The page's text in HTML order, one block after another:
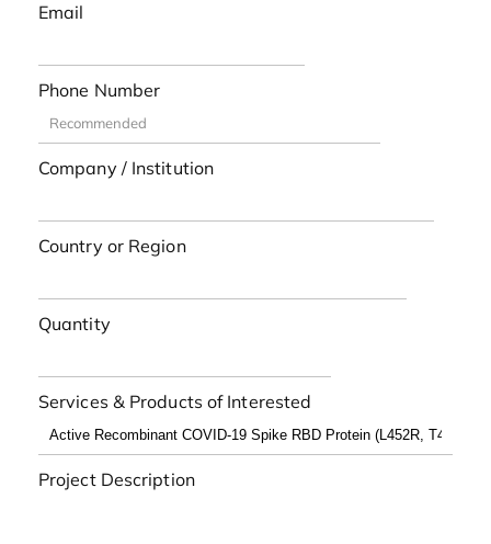
Email
Phone Number
Company / Institution
Country or Region
Quantity
Services & Products of Interested
Project Description